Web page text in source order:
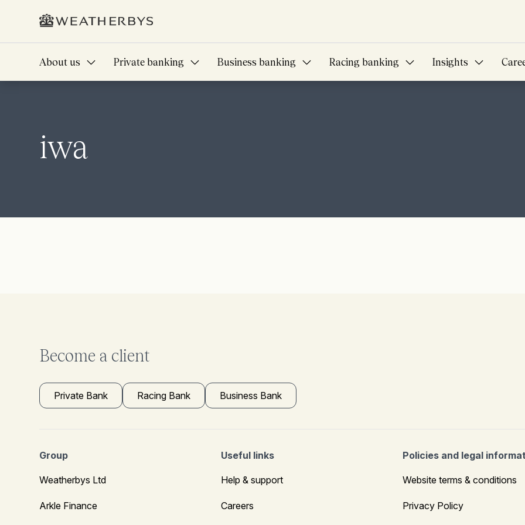
About us Private banking Business banking Racing banking Insights
iwa
Become a client
Private Bank Racing Bank Business Bank
Group
Weatherbys Ltd
Arkle Finance
Useful links
Help & support
Careers
Policies and legal
Website terms & conditions
Privacy Policy